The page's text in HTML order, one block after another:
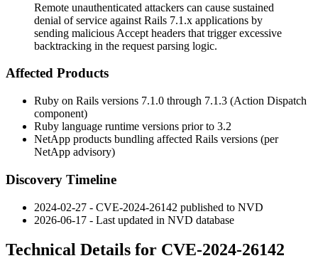
Remote unauthenticated attackers can cause sustained
denial of service against Rails 7.1.x applications by
sending malicious Accept headers that trigger excessive
backtracking in the request parsing logic.
Affected Products
Ruby on Rails versions 7.1.0 through 7.1.3 (Action Dispatch
component)
Ruby language runtime versions prior to 3.2
NetApp products bundling affected Rails versions (per
NetApp advisory)
Discovery Timeline
2024-02-27 - CVE-2024-26142 published to NVD
2026-06-17 - Last updated in NVD database
Technical Details for CVE-2024-26142